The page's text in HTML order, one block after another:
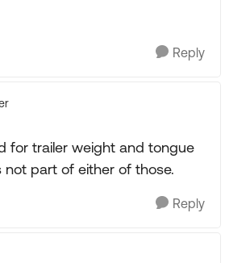
Reply
for trailer weight and tongue
not part of either of those.
Reply